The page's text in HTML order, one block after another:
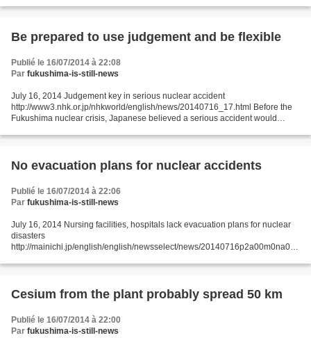
Be prepared to use judgement and be flexible
Publié le 16/07/2014 à 22:08
Par fukushima-is-still-news
July 16, 2014 Judgement key in serious nuclear accident
http://www3.nhk.or.jp/nhkworld/english/news/20140716_17.html Before the
Fukushima nuclear crisis, Japanese believed a serious accident would
No evacuation plans for nuclear accidents
Publié le 16/07/2014 à 22:06
Par fukushima-is-still-news
July 16, 2014 Nursing facilities, hospitals lack evacuation plans for nuclear
disasters
http://mainichi.jp/english/english/newsselect/news/20140716p2a00m0na007
nuclear power plant...
Cesium from the plant probably spread 50 km
Publié le 16/07/2014 à 22:00
Par fukushima-is-still-news